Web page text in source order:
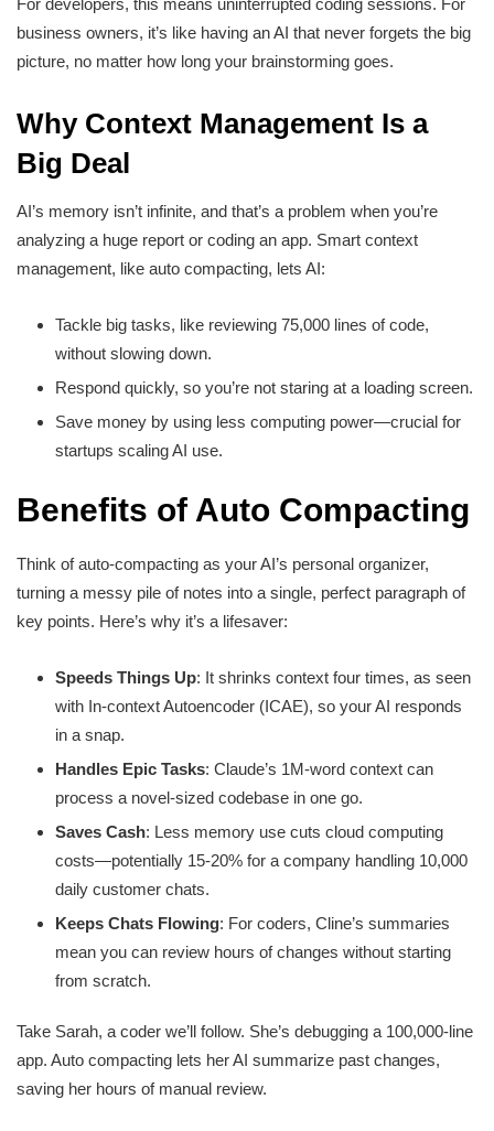
For developers, this means uninterrupted coding sessions. For
business owners, it’s like having an AI that never forgets the big
picture, no matter how long your brainstorming goes.
Why Context Management Is a
Big Deal
AI’s memory isn’t infinite, and that’s a problem when you’re
analyzing a huge report or coding an app. Smart context
management, like auto compacting, lets AI:
Tackle big tasks, like reviewing 75,000 lines of code,
without slowing down.
Respond quickly, so you’re not staring at a loading screen.
Save money by using less computing power—crucial for
startups scaling AI use.
Benefits of Auto Compacting
Think of auto-compacting as your AI’s personal organizer,
turning a messy pile of notes into a single, perfect paragraph of
key points. Here’s why it’s a lifesaver:
Speeds Things Up: It shrinks context four times, as seen
with In-context Autoencoder (ICAE), so your AI responds
in a snap.
Handles Epic Tasks: Claude’s 1M-word context can
process a novel-sized codebase in one go.
Saves Cash: Less memory use cuts cloud computing
costs—potentially 15-20% for a company handling 10,000
daily customer chats.
Keeps Chats Flowing: For coders, Cline’s summaries
mean you can review hours of changes without starting
from scratch.
Take Sarah, a coder we’ll follow. She’s debugging a 100,000-line
app. Auto compacting lets her AI summarize past changes,
saving her hours of manual review.